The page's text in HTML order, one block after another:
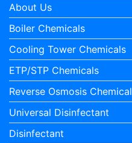
About Us
Boiler Chemicals
Cooling Tower Chemicals
ETP/STP Chemicals
Reverse Osmosis Chemical
Universal Disinfectant
Disinfectant